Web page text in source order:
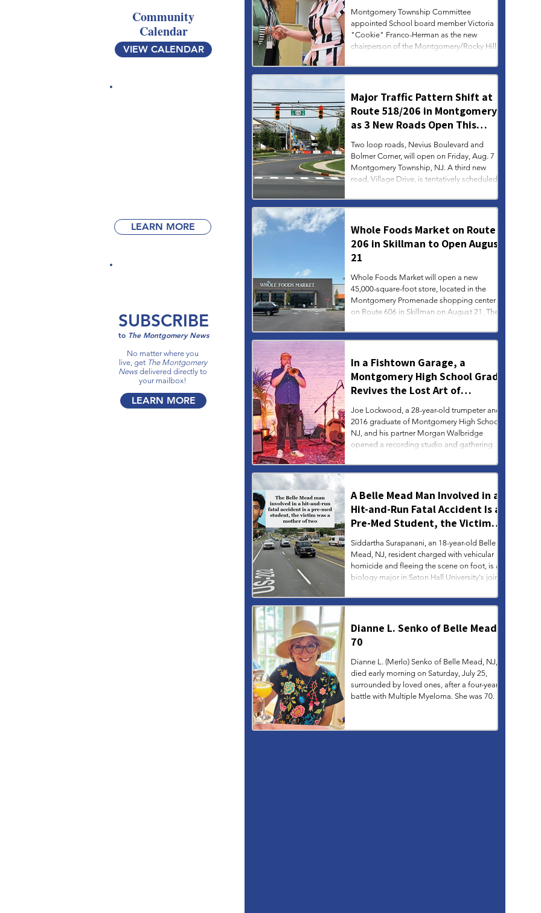
Community
Calendar
VIEW CALENDAR
LEARN MORE
SUBSCRIBE
to The Montgomery News​
LEARN MORE
No matter where you
live, get The Montgomery
News delivered directly to
your mailbox!​
Montgomery Township Committee
appointed School board member Victoria
"Cookie" Franco-Herman as the new
chairperson of the Montgomery/Rocky Hill
Commission (MAC-YSC), at its August 6
Major Traffic Pattern Shift at
Route 518/206 in Montgomery
as 3 New Roads Open This
Weekend
Two loop roads, Nevius Boulevard and
Bolmer Corner, will open on Friday, Aug. 7 in
Montgomery Township, NJ. A third new
road, Village Drive, is tentatively scheduled
additional left turn restrictions will be
intersection to further improve the flow of
traffic, according to township officials.
Whole Foods Market on Route
206 in Skillman to Open August
21
Whole Foods Market will open a new
45,000-square-foot store, located in the
Montgomery Promenade shopping center
on Route 606 in Skillman on August 21. The
regular store hours will be 8 am to 9 pm
In a Fishtown Garage, a
Montgomery High School Grad
Revives the Lost Art of
Gathering
Joe Lockwood, a 28-year-old trumpeter and
2016 graduate of Montgomery High School,
NJ, and his partner Morgan Walbridge
opened a recording studio and gathering
Philadelphia.
A Belle Mead Man Involved in a
Hit-and-Run Fatal Accident Is a
Pre-Med Student, the Victim
Was a Mother of Two
Siddartha Surapanani, an 18-year-old Belle
Mead, NJ, resident charged with vehicular
homicide and fleeing the scene on foot, is a
biology major in Seton Hall University's joint
LinkedIn page. The victim, Deepa Sripathy,
the scene. She was a married mother of two,
according to her obituary.
Dianne L. Senko of Belle Mead,
70
Dianne L. (Merlo) Senko of Belle Mead, NJ,
died early morning on Saturday, July 25,
surrounded by loved ones, after a four-year
battle with Multiple Myeloma. She was 70.